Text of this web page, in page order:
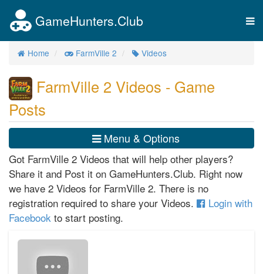
GameHunters.Club
Home FarmVille 2 Videos
FarmVille 2 Videos - Game
Posts
Menu & Options
Got FarmVille 2 Videos that will help other players?
Share it and Post it on GameHunters.Club. Right now
we have 2 Videos for FarmVille 2. There is no
registration required to share your Videos.
Login with
Facebook to start posting.